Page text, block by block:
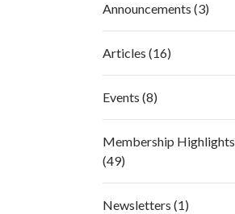
Announcements (3)
Articles (16)
Events (8)
Membership Highlights
(49)
Newsletters (1)